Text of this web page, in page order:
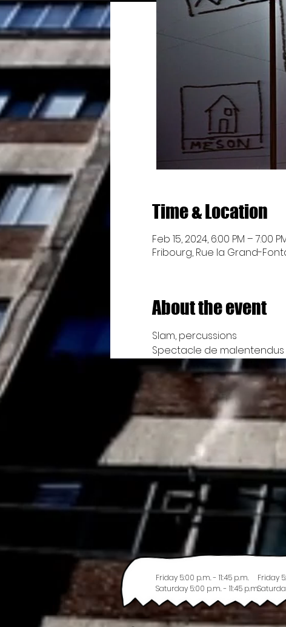
Time & Location
Feb 15, 2024, 6:00 PM – 7:00
Fribourg, Rue la Grand-
About the event
Slam, percussions
Spectacle de
Friday 5:00 p.m. - 11:45 p.m.
Saturday 5:00 p.m. - 11:45 p.m.
Friday